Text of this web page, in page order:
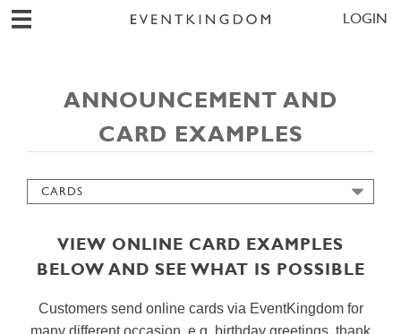
LOGIN
ANNOUNCEMENT AND
CARD EXAMPLES
CARDS
INVITATIONS
SAVE THE DATES
GUEST MANAGEMENT
VIEW ONLINE CARD EXAMPLES
BELOW AND SEE WHAT IS POSSIBLE
Customers send online cards via EventKingdom for
many different occasion, e.g. birthday greetings, thank